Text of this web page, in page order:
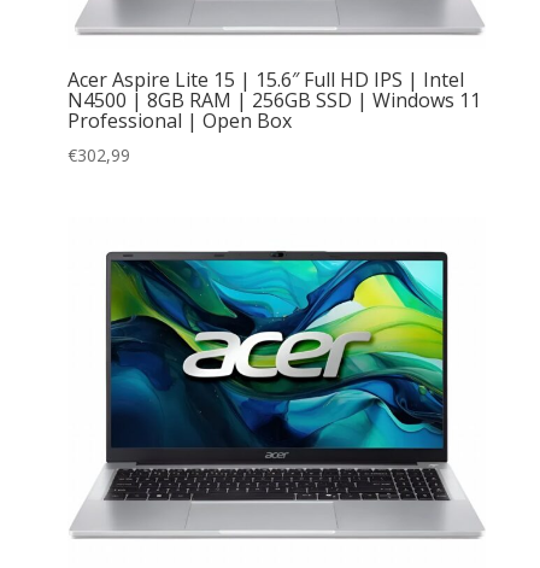
Acer Aspire Lite 15 | 15.6″ Full HD IPS | Intel
N4500 | 8GB RAM | 256GB SSD | Windows 11
Professional | Open Box
€302,99